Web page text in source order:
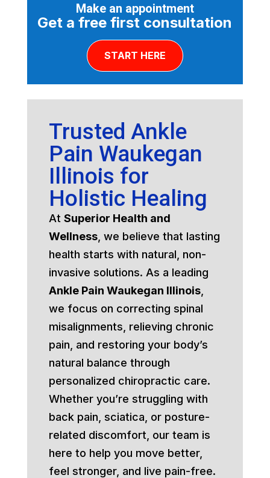
Make an appointment
Get a free first consultation
START HERE
Trusted Ankle
Pain Waukegan
Illinois for
Holistic Healing
At Superior Health and
Wellness, we believe that lasting
health starts with natural, non-
invasive solutions. As a leading
Ankle Pain Waukegan Illinois,
we focus on correcting spinal
misalignments, relieving chronic
pain, and restoring your body’s
natural balance through
personalized chiropractic care.
Whether you’re struggling with
back pain, sciatica, or posture-
related discomfort, our team is
here to help you move better,
feel stronger, and live pain-free.